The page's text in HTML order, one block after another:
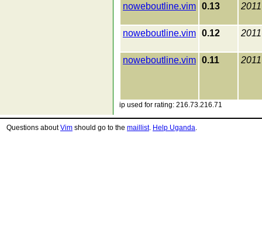
noweboutline.vim 0.13
noweboutline.vim 0.12
noweboutline.vim 0.11
ip used for rating: 216.73.216.71
Questions aboutVim should go to the maillist. Help Uganda.